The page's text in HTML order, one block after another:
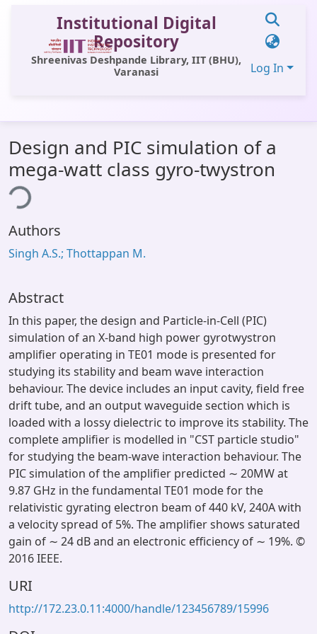
Institutional Digital
Repository
Shreenivas Deshpande Library, IIT (BHU),
Varanasi
Log In
All of DSpace
Statistics
Library Website
OPAC
Window (ERMS)
Design and PIC simulation of a
mega-watt class gyro-twystron
Authors
Singh A.S.; Thottappan M.
Abstract
In this paper, the design and Particle-in-Cell (PIC)
simulation of an X-band high power gyrotwystron
amplifier operating in TE01 mode is presented for
studying its stability and beam wave interaction
behaviour. The device includes an input cavity, field free
drift tube, and an output waveguide section which is
loaded with a lossy dielectric to improve its stability. The
complete amplifier is modelled in "CST particle studio"
for studying the beam-wave interaction behaviour. The
PIC simulation of the amplifier predicted ∼ 20MW at
9.87 GHz in the fundamental TE01 mode for the
relativistic gyrating electron beam of 440 kV, 240A with
a velocity spread of 5%. The amplifier shows saturated
gain of ∼ 24 dB and an electronic efficiency of ∼ 19%. ©
2016 IEEE.
URI
http://172.23.0.11:4000/handle/123456789/15996